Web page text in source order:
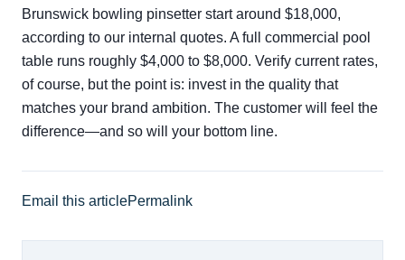
Brunswick bowling pinsetter start around $18,000,
according to our internal quotes. A full commercial pool
table runs roughly $4,000 to $8,000. Verify current rates,
of course, but the point is: invest in the quality that
matches your brand ambition. The customer will feel the
difference—and so will your bottom line.
Email this articlePermalink